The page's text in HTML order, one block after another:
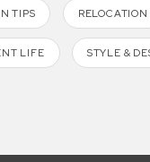
TIPS RELOCATION
LIFE STYLE &